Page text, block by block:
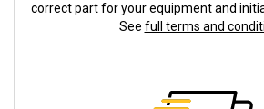
correct part for your equipment and
See full terms and